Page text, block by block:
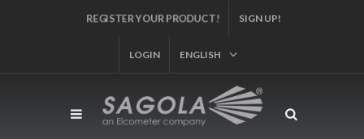
REGISTER YOUR PRODUCT! SIGN UP!
LOGIN ENGLISH